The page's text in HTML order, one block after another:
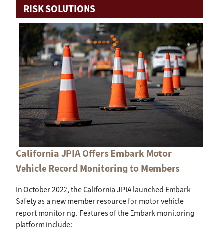
RISK SOLUTIONS
California JPIA Offers Embark Motor
Vehicle Record Monitoring to Members
In October 2022, the California JPIA launched Embark
Safety as a new member resource for motor vehicle
report monitoring. Features of the Embark monitoring
platform include: